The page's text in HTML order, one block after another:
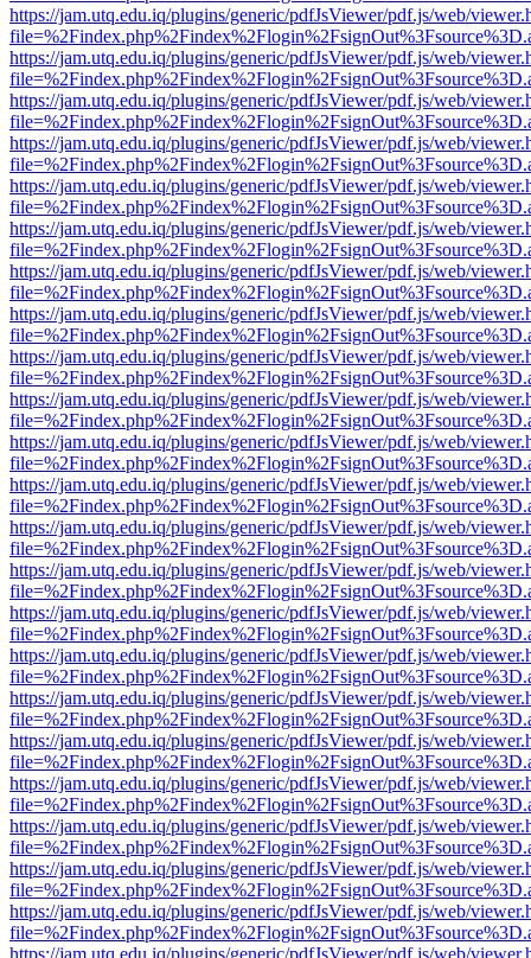
https://jam.utq.edu.iq/plugins/generic/pdfJsViewer/pdf.js/web/
https://jam.utq.edu.iq/plugins/generic/pdfJsViewer/pdf.js/web/
https://jam.utq.edu.iq/plugins/generic/pdfJsViewer/pdf.js/web/
https://jam.utq.edu.iq/plugins/generic/pdfJsViewer/pdf.js/web/
https://jam.utq.edu.iq/plugins/generic/pdfJsViewer/pdf.js/web/
https://jam.utq.edu.iq/plugins/generic/pdfJsViewer/pdf.js/web/
https://jam.utq.edu.iq/plugins/generic/pdfJsViewer/pdf.js/web/
https://jam.utq.edu.iq/plugins/generic/pdfJsViewer/pdf.js/web/
https://jam.utq.edu.iq/plugins/generic/pdfJsViewer/pdf.js/web/
https://jam.utq.edu.iq/plugins/generic/pdfJsViewer/pdf.js/web/
https://jam.utq.edu.iq/plugins/generic/pdfJsViewer/pdf.js/web/
https://jam.utq.edu.iq/plugins/generic/pdfJsViewer/pdf.js/web/
https://jam.utq.edu.iq/plugins/generic/pdfJsViewer/pdf.js/web/
https://jam.utq.edu.iq/plugins/generic/pdfJsViewer/pdf.js/web/
https://jam.utq.edu.iq/plugins/generic/pdfJsViewer/pdf.js/web/
https://jam.utq.edu.iq/plugins/generic/pdfJsViewer/pdf.js/web/
https://jam.utq.edu.iq/plugins/generic/pdfJsViewer/pdf.js/web/
https://jam.utq.edu.iq/plugins/generic/pdfJsViewer/pdf.js/web/
https://jam.utq.edu.iq/plugins/generic/pdfJsViewer/pdf.js/web/
https://jam.utq.edu.iq/plugins/generic/pdfJsViewer/pdf.js/web/
https://jam.utq.edu.iq/plugins/generic/pdfJsViewer/pdf.js/web/
https://jam.utq.edu.iq/plugins/generic/pdfJsViewer/pdf.js/web/
https://jam.utq.edu.iq/plugins/generic/pdfJsViewer/pdf.js/web/